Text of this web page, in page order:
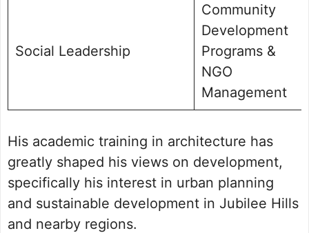
Social Leadership
Community
Development
Programs &
NGO
Management
His academic training in architecture has
greatly shaped his views on development,
specifically his interest in urban planning
and sustainable development in Jubilee Hills
and nearby regions.